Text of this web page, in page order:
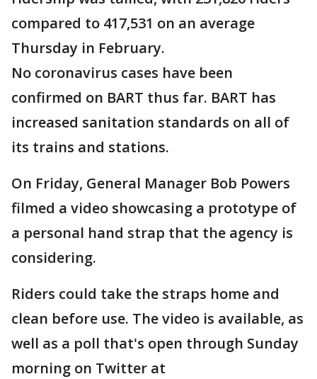
compared to 417,531 on an average
Thursday in February.
No coronavirus cases have been
confirmed on BART thus far. BART has
increased sanitation standards on all of
its trains and stations.
On Friday, General Manager Bob Powers
filmed a video showcasing a prototype of
a personal hand strap that the agency is
considering.
Riders could take the straps home and
clean before use. The video is available, as
well as a poll that's open through Sunday
morning on Twitter at